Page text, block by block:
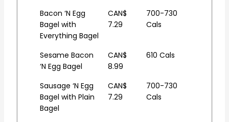
Bacon ‘N Egg
Bagel with
Everything Bagel
CAN$
7.29
700-730
Cals
Sesame Bacon
‘N Egg Bagel
CAN$
8.99
610 Cals
Sausage ‘N Egg
Bagel with Plain
Bagel
CAN$
7.29
700-730
Cals